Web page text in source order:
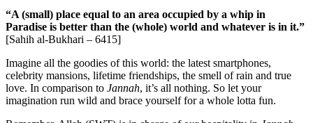
“A (small) place equal to an area occupied by a whip in
Paradise is better than the (whole) world and whatever is in it.”
[Sahih al-Bukhari – 6415]
Imagine all the goodies of this world: the latest smartphones,
celebrity mansions, lifetime friendships, the smell of rain and true
love. In comparison to Jannah, it’s all nothing. So let your
imagination run wild and brace yourself for a whole lotta fun.